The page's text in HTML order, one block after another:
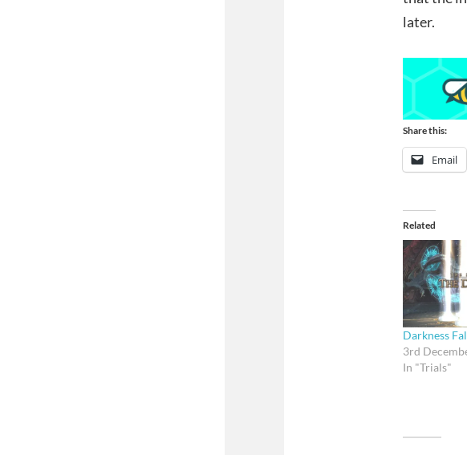
later.
Share this:
Email
Related
Darkness
3rd
In "Trials"